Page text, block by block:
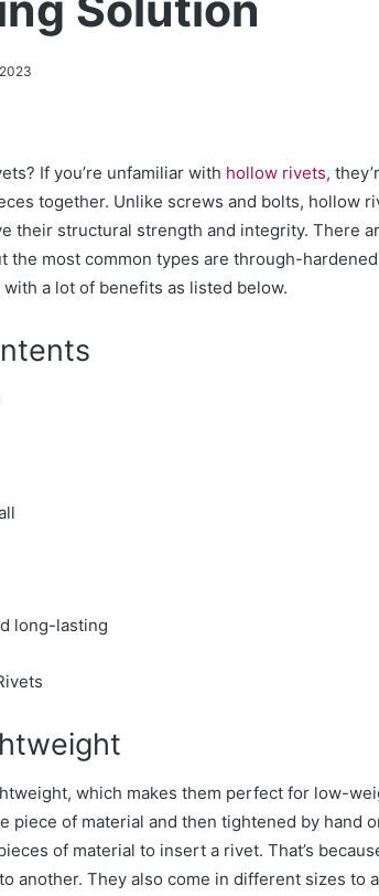
If you’re unfamiliar with hollow rivets,
together. Unlike screws and bolts, hollow
their structural strength and integrity. There
the most common types are through-
a lot of benefits as listed below.
long-lasting
which makes them perfect for low-
piece of material and then tightened by hand
of material to insert a rivet. That’s
another. They also come in different sizes to